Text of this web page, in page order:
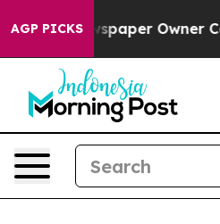
AGP PICKS
Newspaper Owner Calls